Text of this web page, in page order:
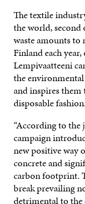
The textile
the world,
waste amounts
Finland each
Lempivaatteeni
the
and inspires
disposable fashion.
“According to the
campaign
new positive way
concrete and
carbon footprint.
break prevailing
detrimental to the